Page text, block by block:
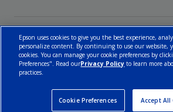
Epson uses cookies to give you the best experience,
personalize content. By continuing to use our website,
cookies. You can manage your cookie preferences by
Preferences". Read ourPrivacy Policy to learn more
practices.
Cookie Preferences Accept All